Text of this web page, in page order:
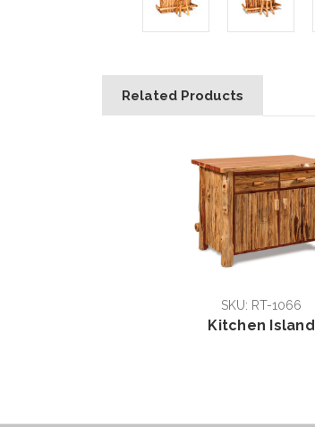
Related Products
SKU: RT-1066
Kitchen Island